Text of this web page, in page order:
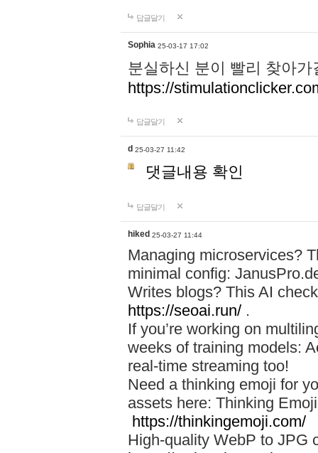
답글달기
Sophia 25-03-17 17:02
분실하신 분이 빨리 찾아
https://
답글달기
d 25-03-27 11:42
댓글내용 확인
답글달기
hiked 25-03-27 11:44
Managing microservices?
minimal config:
Writes blogs? This AI
https://seoai.run/ .
If you’re working on
weeks of training models:
real-time streaming too!
Need a thinking emoji for
assets here: Thinking
https://thinkingemoji.com/
High-quality WebP to JPG